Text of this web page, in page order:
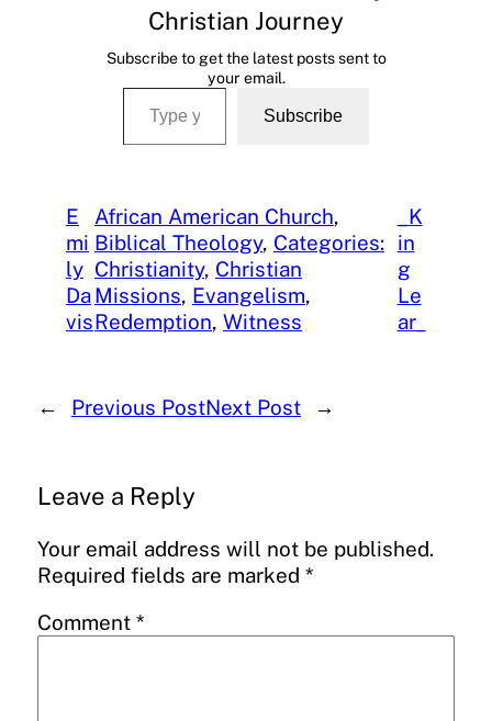
Christian Journey
Subscribe to get the latest posts sent to
your email.
Type your email…
Subscribe
E
mi
ly
Da
vis
African American Church
Biblical Theology, Categories:
Christianity, Christian
Missions, Evangelism
Redemption, Witness
_K
in
g
Le
ar_
← Previous PostNext Post →
Leave a Reply
Your email address will not be published.
Required fields are marked *
Comment *